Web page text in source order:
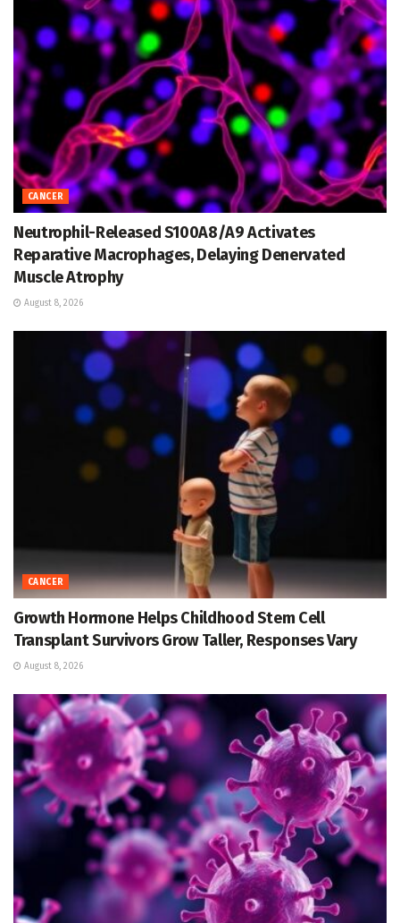
CANCER
Neutrophil-Released S100A8/A9 Activates
Reparative Macrophages, Delaying Denervated
Muscle Atrophy
August 8, 2026
CANCER
Growth Hormone Helps Childhood Stem Cell
Transplant Survivors Grow Taller, Responses Vary
August 8, 2026